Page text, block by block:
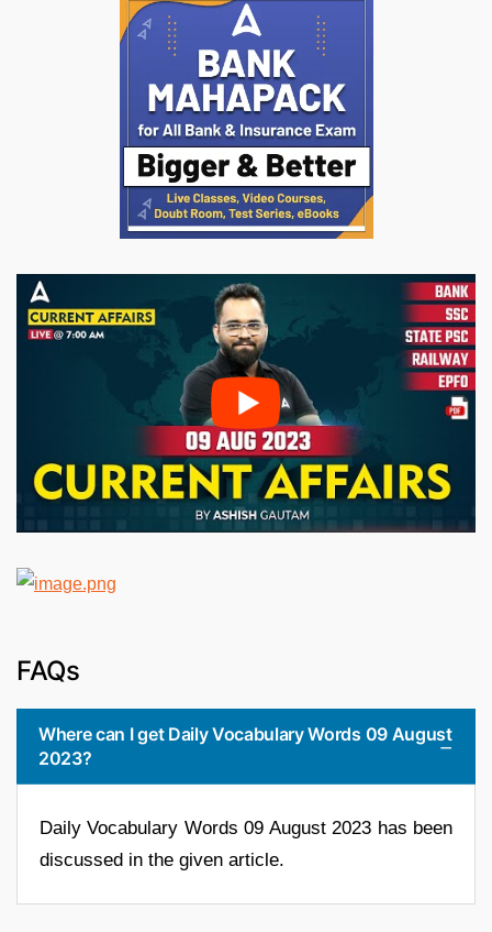
FAQs
Where can I get Daily Vocabulary Words 09 August
2023?
Daily Vocabulary Words 09 August 2023 has been
discussed in the given article.